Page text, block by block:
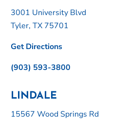
3001 University Blvd
Tyler, TX 75701
Get Directions
(903) 593-3800
LINDALE
15567 Wood Springs Rd